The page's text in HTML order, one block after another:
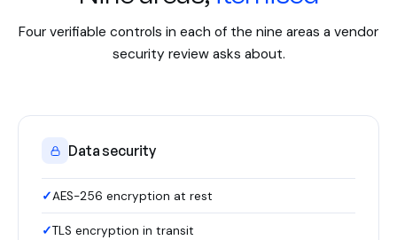
Four verifiable controls in each of the nine areas a vendor
security review asks about.
Data security
AES-256 encryption at rest
TLS encryption in transit